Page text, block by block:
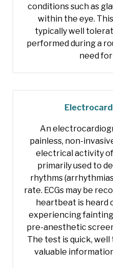
conditions such as
within the eye.
typically well
performed during a
need
An
painless, non-
electrical activity of
primarily used to
rhythms
rate. ECGs may be
heartbeat is heard
experiencing
pre-anesthetic
The test is quick,
valuable